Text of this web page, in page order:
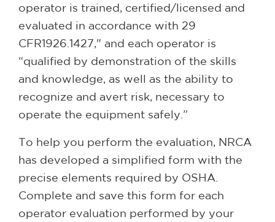
operator is trained, certified/licensed and
evaluated in accordance with 29
CFR1926.1427," and each operator is
“qualified by demonstration of the skills
and knowledge, as well as the ability to
recognize and avert risk, necessary to
operate the equipment safely.”
To help you perform the evaluation, NRCA
has developed a simplified form with the
precise elements required by OSHA.
Complete and save this form for each
operator evaluation performed by your